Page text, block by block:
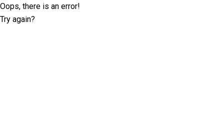
Oops, there is an error!
Try again?